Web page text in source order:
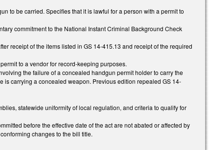
to be carried. Specifies that it is lawful for a person with a permit to
commitment to the National Instant Criminal Background Check
receipt of the items listed in GS 14-415.13 and receipt of the required
to a vendor for record-keeping purposes.
the failure of a concealed handgun permit holder to carry the
is carrying a concealed weapon. Previous edition repealed GS 14-
statewide uniformity of local regulation, and criteria to qualify for
before the effective date of the act are not abated or affected by
changes to the bill title.